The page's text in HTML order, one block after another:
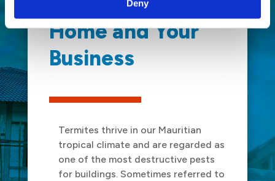
Deny
Home and Your
Business
Termites thrive in our Mauritian
tropical climate and are regarded as
one of the most destructive pests
for buildings. Sometimes referred to